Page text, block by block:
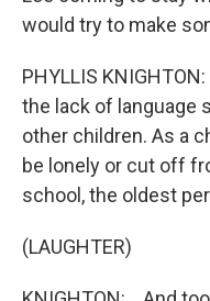
would try to make
PHYLLIS
the lack of language
other children. As a
be lonely or cut off
school, the oldest
(LAUGHTER)